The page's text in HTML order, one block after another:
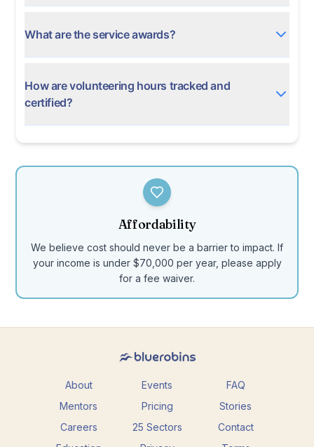
What are the service awards?
How are volunteering hours tracked and
certified?
Affordability
We believe cost should never be a barrier to impact. If
your income is under $70,000 per year, please apply
for a fee waiver.
About Events
FAQ
Mentors
Pricing
Stories
Careers
25 Sectors
Contact